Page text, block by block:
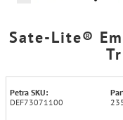
Sate-Lite®
Petra SKU:
DEF73071100